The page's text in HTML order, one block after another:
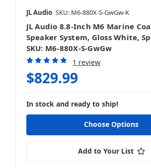
JL Audio SKU: M6-880X-S-GwGw-K
JL Audio 8.8-Inch M6 Marine
Speaker System, Gloss White,
SKU: M6-880X-S-GwGw
1 review
$829.99
In stock and ready to ship!
Choose Options
Add to Your List